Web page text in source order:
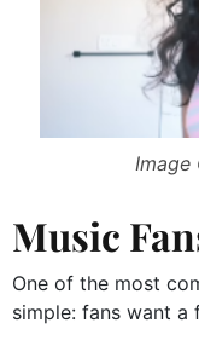
Image
Music
One of the most
simple: fans want a